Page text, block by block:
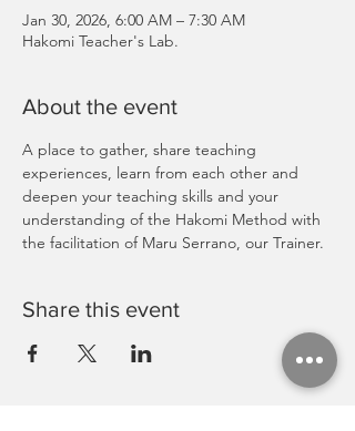
Jan 30, 2026, 6:00 AM – 7:30 AM
Hakomi Teacher's Lab.
About the event
A place to gather, share teaching
experiences, learn from each other and
deepen your teaching skills and your
understanding of the Hakomi Method with
the facilitation of Maru Serrano, our Trainer.
Share this event